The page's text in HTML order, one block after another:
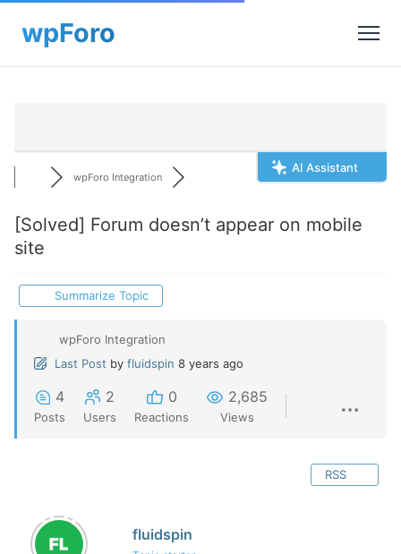
AI Assistant
wpForo Integration
[Solved] Forum doesn’t appear on mobile
site
Summarize Topic
wpForo Integration
Last Post by fluidspin 8 years ago
4
Posts
2
Users
0
Reactions
2,685
Views
RSS
fluidspin